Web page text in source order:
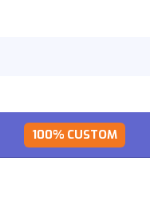
100% CUSTOM